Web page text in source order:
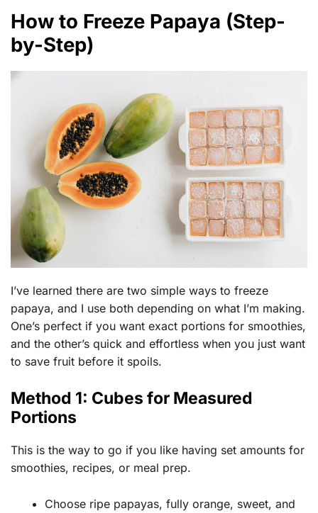
How to Freeze Papaya (Step-
by-Step)
I’ve learned there are two simple ways to freeze
papaya, and I use both depending on what I’m making.
One’s perfect if you want exact portions for smoothies,
and the other’s quick and effortless when you just want
to save fruit before it spoils.
Method 1: Cubes for Measured
Portions
This is the way to go if you like having set amounts for
smoothies, recipes, or meal prep.
Choose ripe papayas, fully orange, sweet, and